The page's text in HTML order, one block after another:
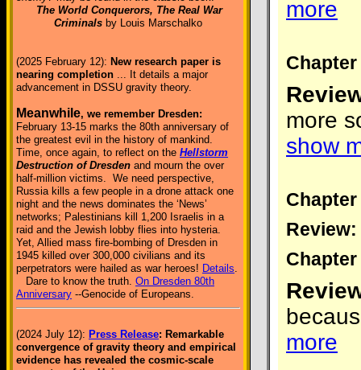
The World Conquerors, The Real War
Criminals by Louis Marschalko
(2025 February 12): New research paper is
nearing completion ... It details a major
advancement in DSSU gravity theory.
Meanwhile, we remember Dresden:
February 13-15 marks the 80th anniversary of
the greatest evil in the history of mankind.
Time, once again, to reflect on the Hellstorm
Destruction of Dresden and mourn the over
half-million victims. We need perspective,
Russia kills a few people in a drone attack one
night and the news dominates the ‘News’
networks; Palestinians kill 1,200 Israelis in a
raid and the Jewish lobby flies into hysteria.
Yet, Allied mass fire-bombing of Dresden in
1945 killed over 300,000 civilians and its
perpetrators were hailed as war heroes! Details.
Dare to know the truth. On Dresden 80th
Anniversary --Genocide of Europeans.
(2024 July 12): Press Release: Remarkable
convergence of gravity theory and empirical
evidence has revealed the cosmic-scale
more
more
show
Review:
more